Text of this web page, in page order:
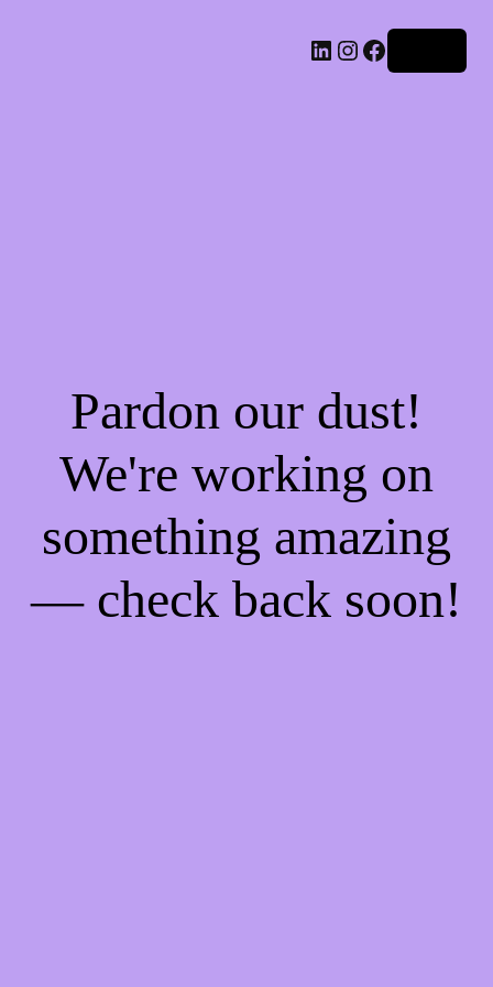
LinkedIn
Instagram
Facebook
Pardon our dust!
We're working on
something amazing
— check back soon!